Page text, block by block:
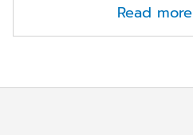
Read more